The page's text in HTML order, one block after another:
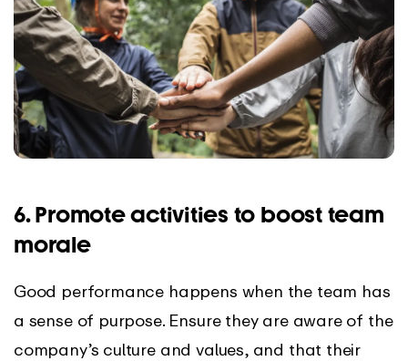
6. Promote activities to boost team
morale
Good performance happens when the team has
a sense of purpose. Ensure they are aware of the
company’s culture and values, and that their